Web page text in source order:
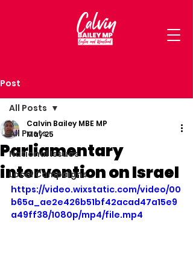
Post
All Posts
National Issues
Local Campaigns
All Posts
Parliamentary
intervention on Israel
Calvin Bailey MBE MP
May 25
https://video.wixstatic.com/video/00
b65a_ae2e426b51bf42acad47a15e9
a49ff38/1080p/mp4/file.mp4